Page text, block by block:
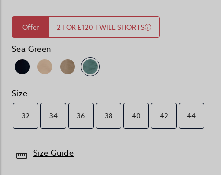
Offer 2 FOR £120 TWILL SHORTS
Sea Green
Size
32 34 36 38 40 42 44
Size Guide